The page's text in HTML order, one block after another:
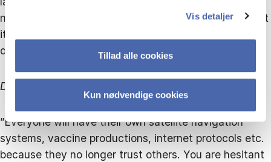
Vis detaljer
Tillad alle cookies
Kun nødvendige cookies
not disappear; we are too interconnected for that, but
it becomes fragmented, and everything will be
doubled."
Doubled how?
”Everyone will have their own satellite navigation
systems, vaccine productions, internet protocols etc.
because they no longer trust others. You are hesitant